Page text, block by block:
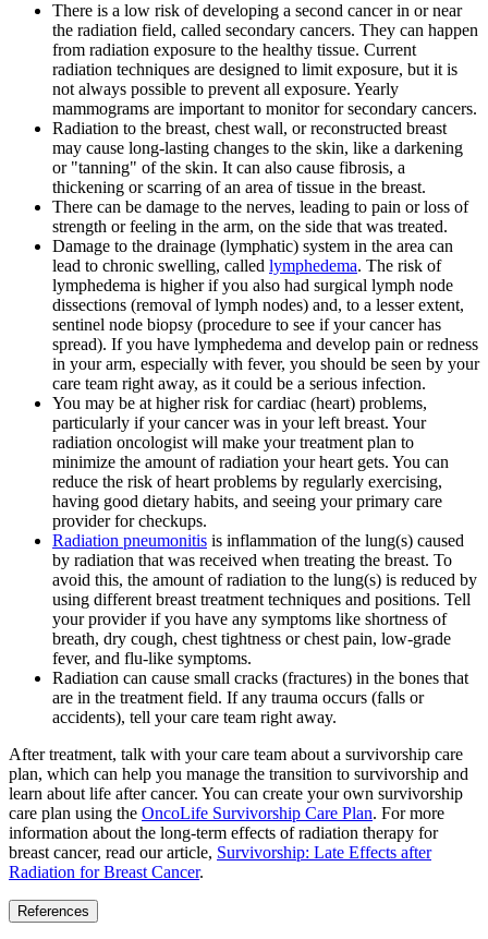
There is a low risk of developing a second cancer in or near
the radiation field, called secondary cancers. They can happen
from radiation exposure to the healthy tissue. Current
radiation techniques are designed to limit exposure, but it is
not always possible to prevent all exposure. Yearly
mammograms are important to monitor for secondary cancers.
Radiation to the breast, chest wall, or reconstructed breast
may cause long-lasting changes to the skin, like a darkening
or "tanning" of the skin. It can also cause fibrosis, a
thickening or scarring of an area of tissue in the breast.
There can be damage to the nerves, leading to pain or loss of
strength or feeling in the arm, on the side that was treated.
Damage to the drainage (lymphatic) system in the area can
lead to chronic swelling, called lymphedema. The risk of
lymphedema is higher if you also had surgical lymph node
dissections (removal of lymph nodes) and, to a lesser extent,
sentinel node biopsy (procedure to see if your cancer has
spread). If you have lymphedema and develop pain or redness
in your arm, especially with fever, you should be seen by your
care team right away, as it could be a serious infection.
You may be at higher risk for cardiac (heart) problems,
particularly if your cancer was in your left breast. Your
radiation oncologist will make your treatment plan to
minimize the amount of radiation your heart gets. You can
reduce the risk of heart problems by regularly exercising,
having good dietary habits, and seeing your primary care
provider for checkups.
Radiation pneumonitis is inflammation of the lung(s) caused
by radiation that was received when treating the breast. To
avoid this, the amount of radiation to the lung(s) is reduced by
using different breast treatment techniques and positions. Tell
your provider if you have any symptoms like shortness of
breath, dry cough, chest tightness or chest pain, low-grade
fever, and flu-like symptoms.
Radiation can cause small cracks (fractures) in the bones that
are in the treatment field. If any trauma occurs (falls or
accidents), tell your care team right away.
After treatment, talk with your care team about a survivorship care
plan, which can help you manage the transition to survivorship and
learn about life after cancer. You can create your own survivorship
care plan using the OncoLife Survivorship Care Plan. For more
information about the long-term effects of radiation therapy for
breast cancer, read our article, Survivorship: Late Effects after
Radiation for Breast Cancer.
References